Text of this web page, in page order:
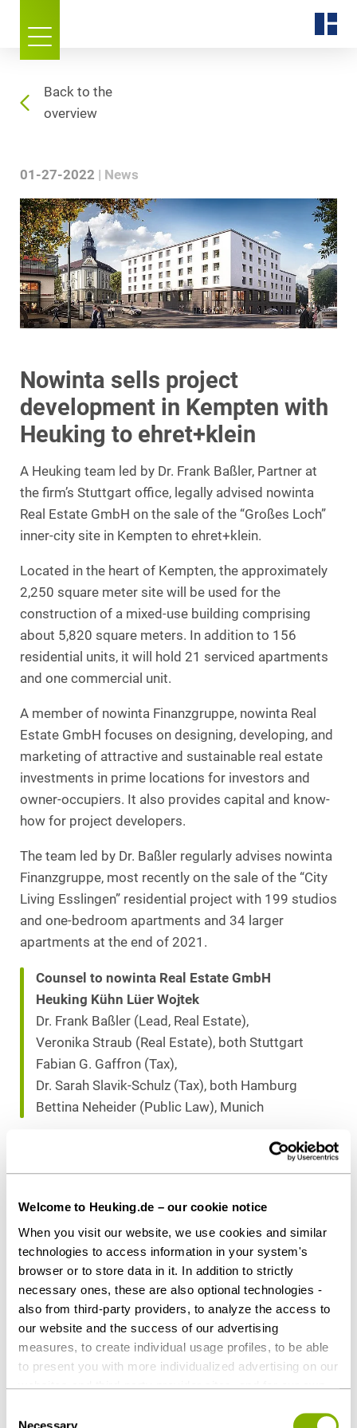
Welcome to Heuking.de – our cookie notice
When you visit our website, we use cookies and similar
technologies to access information in your system's
browser or to store data in it. In addition to strictly
necessary ones, these are also optional technologies -
also from third-party providers, to analyze the access to
our website and the success of our advertising
measures, to create individual usage profiles, to be able
to present you with more individualized advertising on our
websites and third-party provider sites, and for our own
countries outside the EU with a lower level of data
Back to the
overview
01-27-2022 News
Nowinta sells project
development in Kempten with
Heuking to ehret+klein
A Heuking team led by Dr. Frank Baßler, Partner at
the firm’s Stuttgart office, legally advised nowinta
Real Estate GmbH on the sale of the “Großes Loch”
inner-city site in Kempten to ehret+klein.
Located in the heart of Kempten, the approximately
2,250 square meter site will be used for the
construction of a mixed-use building comprising
about 5,820 square meters. In addition to 156
residential units, it will hold 21 serviced apartments
and one commercial unit.
A member of nowinta Finanzgruppe, nowinta Real
Estate GmbH focuses on designing, developing, and
marketing of attractive and sustainable real estate
investments in prime locations for investors and
owner-occupiers. It also provides capital and know-
how for project developers.
The team led by Dr. Baßler regularly advises nowinta
Finanzgruppe, most recently on the sale of the “City
Living Esslingen” residential project with 199 studios
and one-bedroom apartments and 34 larger
apartments at the end of 2021.
Counsel to nowinta Real Estate GmbH
Heuking Kühn Lüer Wojtek
Dr. Frank Baßler (Lead, Real Estate),
Veronika Straub (Real Estate), both Stuttgart
Fabian G. Gaffron (Tax),
Dr. Sarah Slavik-Schulz (Tax), both Hamburg
Bettina Neheider (Public Law), Munich
Share this article
Real Estate & Construction Tax